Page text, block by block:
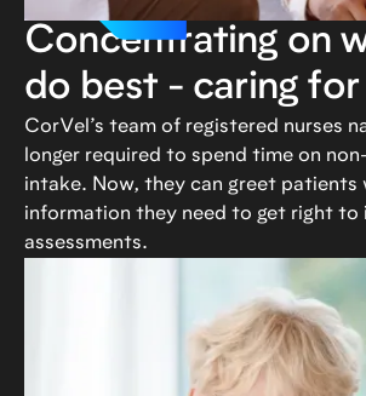
Concentrating on
do best - caring
CorVel’s team of registered nurses
longer required to spend time on
intake. Now, they can greet patients
information they need to get right to
assessments.